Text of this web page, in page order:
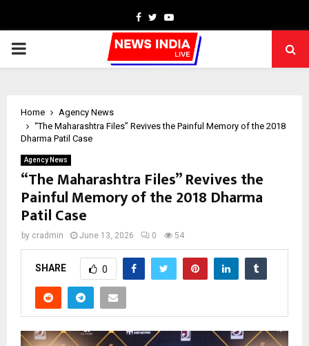
Facebook
TwitterYoutube
PRIMARY
Home
Agency News
“The Maharashtra Files” Revives the Painful Memory of the 2018
Dharma Patil Case
Agency News
“The Maharashtra Files” Revives the
Painful Memory of the 2018 Dharma
Patil Case
by cradmin June 13, 2026 0 54
SHARE 0